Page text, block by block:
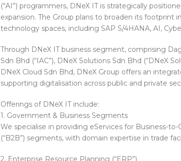
(“AI”) programmers, DNeX IT is strategically
expansion. The Group plans to broaden its
technology spaces, including SAP S/4HANA, AI,
Through DNeX IT business segment, comprising
Sdn Bhd (“IAC”), DNeX Solutions Sdn Bhd (“DNeX
DNeX Cloud Sdn Bhd, DNeX Group offers an
supporting digitalisation across public and private
Offerings of DNeX IT include:
1. Government & Business Segments
We specialise in providing eServices for Business-
(“B2B”) segments, with domain expertise in trade
2. Enterprise Resource Planning (“ERP”)